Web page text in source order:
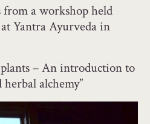
from a workshop held
Yantra Ayurveda in
plants – An introduction to
alchemy”